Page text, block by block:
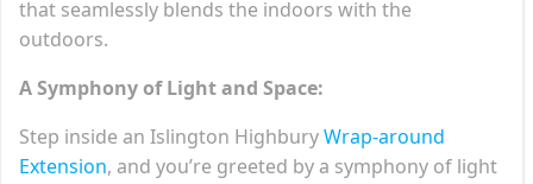
that seamlessly blends the indoors with the
outdoors.
A Symphony of Light and Space:
Step inside an Islington HighburyWrap-around
Extension, and you’re greeted by a symphony of light